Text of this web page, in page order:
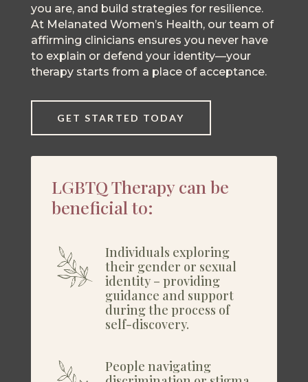
you are, and build strategies for resilience.
At Melanated Women’s Health, our team of
affirming clinicians ensures you never have
to explain or defend your identity—your
therapy starts from a place of acceptance.
GET STARTED TODAY
LGBTQ Therapy can be
beneficial to:
Individuals exploring
their gender or sexual
identity – providing
guidance and support
during the process of
self-discovery.
People navigating